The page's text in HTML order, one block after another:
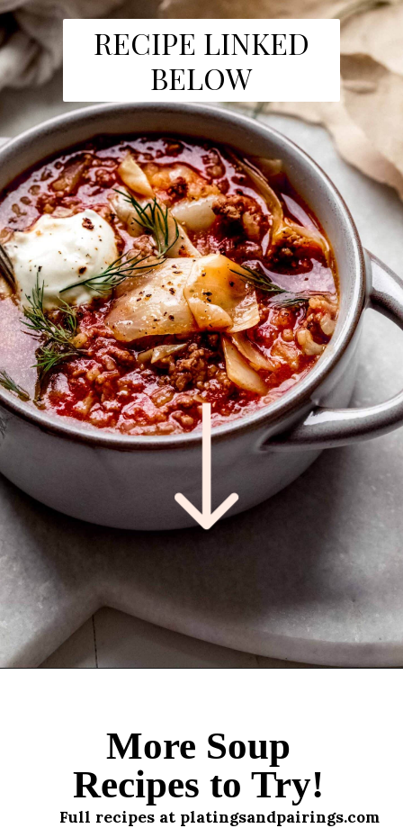
RECIPE LINKED
BELOW
More Soup
Recipes to Try!
Full recipes at platingsandpairings.com